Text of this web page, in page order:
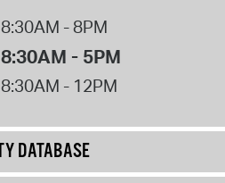
8:30AM - 8PM
8:30AM - 5PM
8:30AM - 12PM
DATABASE